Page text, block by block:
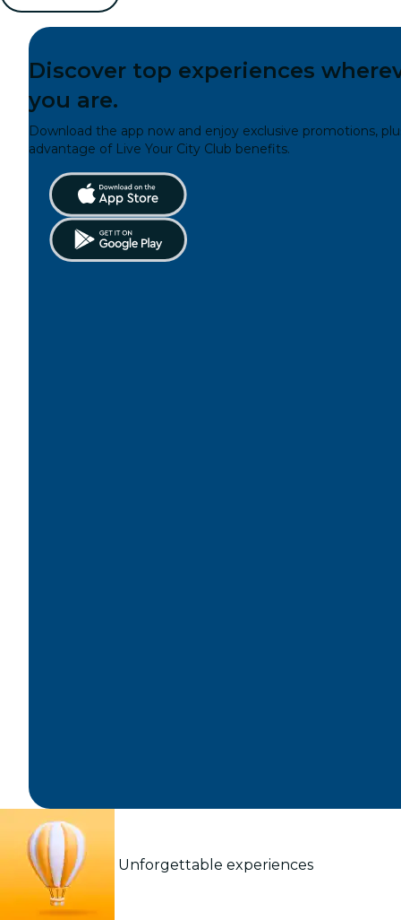
Discover top experiences
you are.
Download the app now and enjoy exclusive promotions,
advantage of Live Your City Club benefits.
Unforgettable experiences